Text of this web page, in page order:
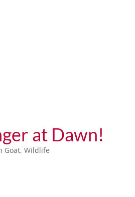
at Dawn!
Goat, Wildlife